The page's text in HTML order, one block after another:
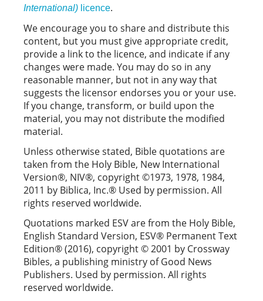
International) licence.
We encourage you to share and distribute this
content, but you must give appropriate credit,
provide a link to the licence, and indicate if any
changes were made. You may do so in any
reasonable manner, but not in any way that
suggests the licensor endorses you or your use.
If you change, transform, or build upon the
material, you may not distribute the modified
material.
Unless otherwise stated, Bible quotations are
taken from the Holy Bible, New International
Version®, NIV®, copyright ©1973, 1978, 1984,
2011 by Biblica, Inc.® Used by permission. All
rights reserved worldwide.
Quotations marked ESV are from the Holy Bible,
English Standard Version, ESV® Permanent Text
Edition® (2016), copyright © 2001 by Crossway
Bibles, a publishing ministry of Good News
Publishers. Used by permission. All rights
reserved worldwide.